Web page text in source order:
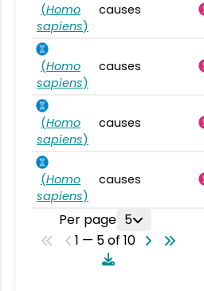
(Homo
sapiens)
causes
(Homo
sapiens)
causes
(Homo
sapiens)
causes
(Homo
sapiens)
causes
Per page 5
1 — 5 of 10